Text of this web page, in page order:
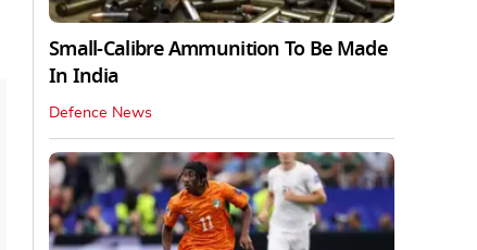
Small-Calibre Ammunition To Be Made
In India
Defence News